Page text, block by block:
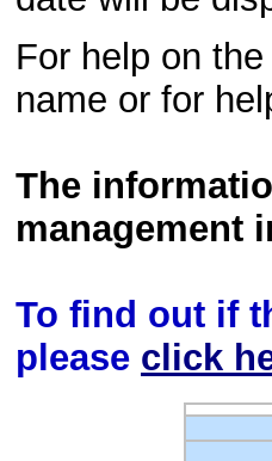
For help on
name or for
The
management
To find out if
please click